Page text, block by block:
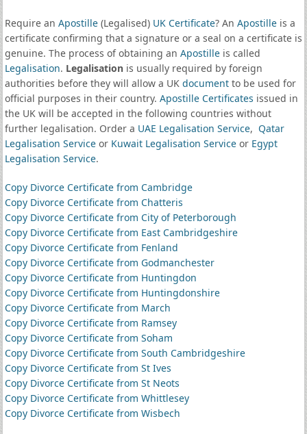
Require an Apostille(Legalised) UK Certificate? An Apostilleis a
certificate confirming that a signature or a seal on a certificate is
genuine. The process of obtaining an Apostilleis called
Legalisation. Legalisationis usually required by foreign
authorities before they will allow a UK documentto be used for
official purposes in their country. Apostille Certificates issued in
the UK will be accepted in the following countries without
further legalisation. Order a UAE Legalisation Service, Qatar
Legalisation Serviceor Kuwait Legalisation Serviceor Egypt
Legalisation Service.
Copy Divorce Certificate from Cambridge
Copy Divorce Certificate from Chatteris
Copy Divorce Certificate from City of Peterborough
Copy Divorce Certificate from East Cambridgeshire
Copy Divorce Certificate from Fenland
Copy Divorce Certificate from Godmanchester
Copy Divorce Certificate from Huntingdon
Copy Divorce Certificate from Huntingdonshire
Copy Divorce Certificate from March
Copy Divorce Certificate from Ramsey
Copy Divorce Certificate from Soham
Copy Divorce Certificate from South Cambridgeshire
Copy Divorce Certificate from St Ives
Copy Divorce Certificate from St Neots
Copy Divorce Certificate from Whittlesey
Copy Divorce Certificate from Wisbech